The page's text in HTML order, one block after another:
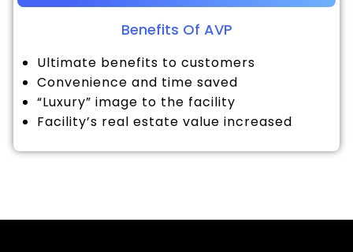
Benefits Of AVP
Ultimate benefits to customers
Convenience and time saved
“Luxury” image to the facility
Facility’s real estate value increased